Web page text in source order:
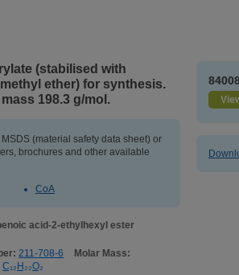
(stabilised with
ether) for synthesis.
198.3 g/mol.
(material safety data sheet) or
brochures and other available
CoA
acid-2-ethylhexyl ester
211-708-6
Molar Mass:
C₁₂H₂₂O₂